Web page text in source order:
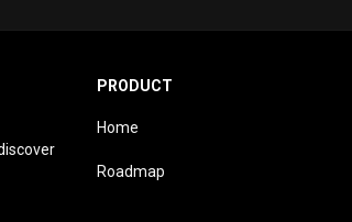
PRODUCT
Home
Roadmap